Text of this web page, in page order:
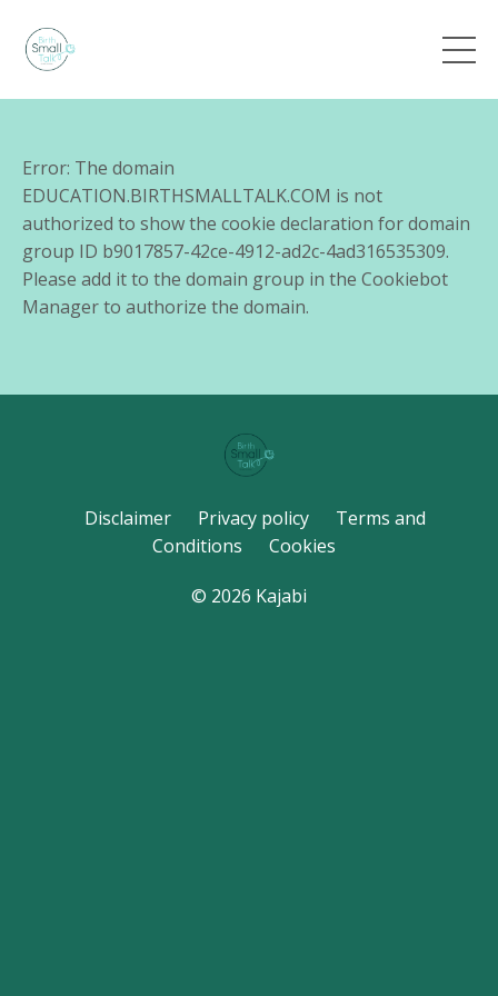
Error: The domain
EDUCATION.BIRTHSMALLTALK.COM is not
authorized to show the cookie declaration for domain
group ID b9017857-42ce-4912-ad2c-4ad316535309.
Please add it to the domain group in the Cookiebot
Manager to authorize the domain.
Disclaimer Privacy policy
Terms and
Conditions
Cookies
© 2026 Kajabi